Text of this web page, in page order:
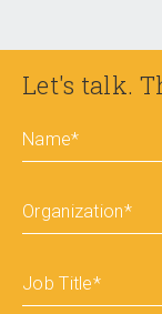
Let's talk.
Name*
Organization*
Job Title*